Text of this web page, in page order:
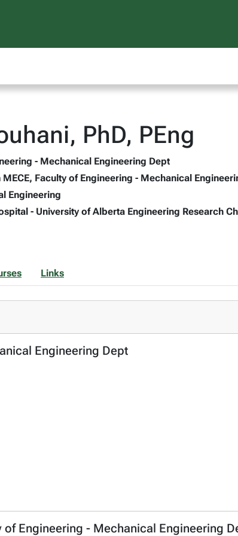
PhD, PEng
- Mechanical Engineering Dept
Faculty of Engineering - Mechanical
Engineering
- University of Alberta Engineering Research
Links
Engineering Dept
Engineering - Mechanical Engineering